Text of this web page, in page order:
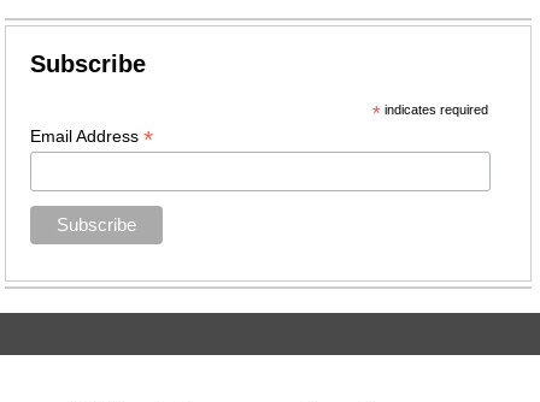
Subscribe
*indicates required
Email Address*